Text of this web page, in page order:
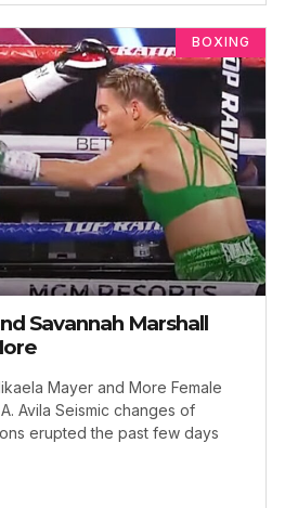
BOXING
Savannah Marshall
Mayer and More Female
Avila Seismic changes of
erupted the past few days